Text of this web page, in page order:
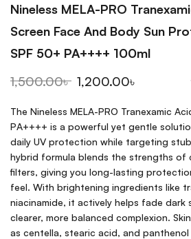
Nineless MELA-PRO
Screen Face And Body Sun
SPF 50+ PA++++ 100ml
1,500.00৳ 1,200.00৳
The Nineless MELA-PRO Tranexamic
PA++++ is a powerful yet gentle
daily UV protection while targeting
hybrid formula blends the strengths of
filters, giving you long-lasting
feel. With brightening ingredients like
niacinamide, it actively helps fade dark
clearer, more balanced complexion.
as centella, stearic acid, and panthenol